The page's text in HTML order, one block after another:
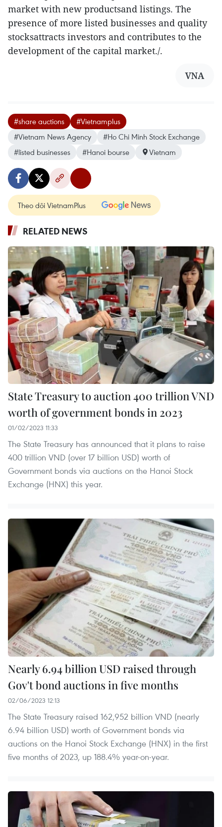
market with new productsand listings. The
presence of more listed businesses and quality
stocksattracts investors and contributes to the
development of the capital market./.
VNA
#share auctions
#Vietnamplus
#Vietnam News Agency
#Ho Chi Minh Stock Exchange
#listed businesses
#Hanoi bourse Vietnam
Theo dõi VietnamPlus
RELATED NEWS
State Treasury to auction 400 trillion VND
worth of government bonds in 2023
01/02/2023 11:33
The State Treasury has announced that it plans to raise
400 trillion VND (over 17 billion USD) worth of
Government bonds via auctions on the Hanoi Stock
Exchange (HNX) this year.
Nearly 6.94 billion USD raised through
Gov't bond auctions in five months
02/06/2023 12:13
The State Treasury raised 162,952 billion VND (nearly
6.94 billion USD) worth of Government bonds via
auctions on the Hanoi Stock Exchange (HNX) in the first
five months of 2023, up 188.4% year-on-year.